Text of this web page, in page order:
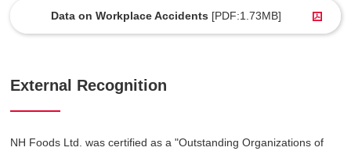
Data on Workplace Accidents [PDF:1.73MB]
External Recognition
NH Foods Ltd. was certified as a "Outstanding Organizations of